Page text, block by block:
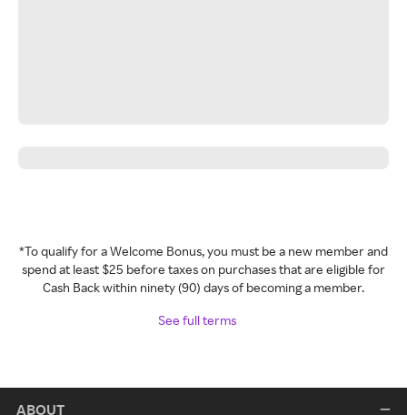
*To qualify for a Welcome Bonus, you must be a new member and
spend at least $25 before taxes on purchases that are eligible for
Cash Back within ninety (90) days of becoming a member.
See full terms
ABOUT